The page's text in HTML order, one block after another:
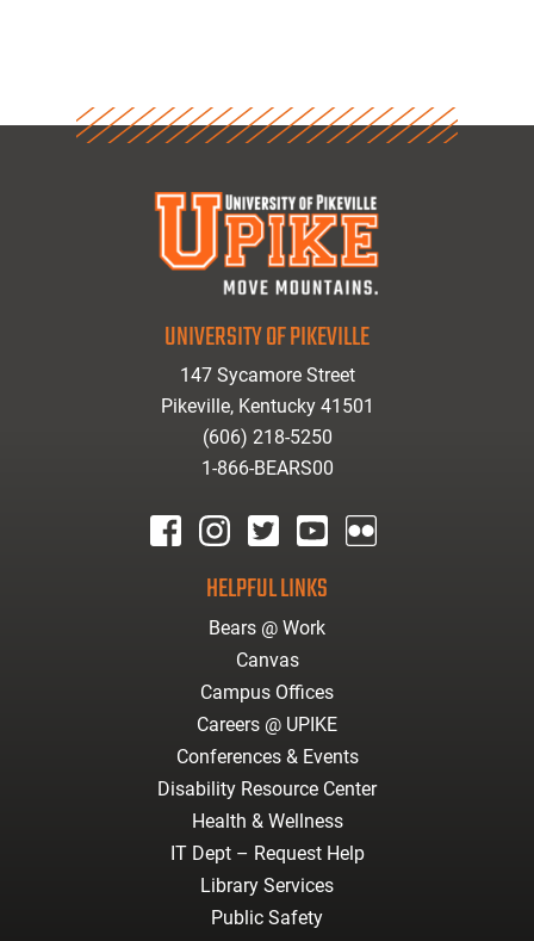
UNIVERSITY OF PIKEVILLE
147 Sycamore Street
Pikeville, Kentucky 41501
(606) 218-5250
1-866-BEARS00
HELPFUL LINKS
Bears @ Work
Canvas
Campus Offices
Careers @ UPIKE
Conferences & Events
Disability Resource Center
Health & Wellness
IT Dept – Request Help
Library Services
Public Safety